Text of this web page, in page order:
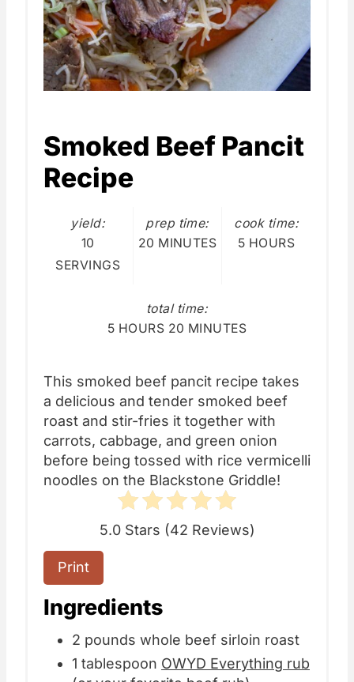
Smoked Beef Pancit
Recipe
yield:
10
SERVINGS
prep time:
20 MINUTES
cook time:
5 HOURS
total time:
5 HOURS 20 MINUTES
This smoked beef pancit recipe takes
a delicious and tender smoked beef
roast and stir-fries it together with
carrots, cabbage, and green onion
before being tossed with rice vermicelli
noodles on the Blackstone Griddle!
5.0 Stars (42 Reviews)
Print
Ingredients
2 pounds whole beef sirloin roast
1 tablespoon OWYD Everything rub